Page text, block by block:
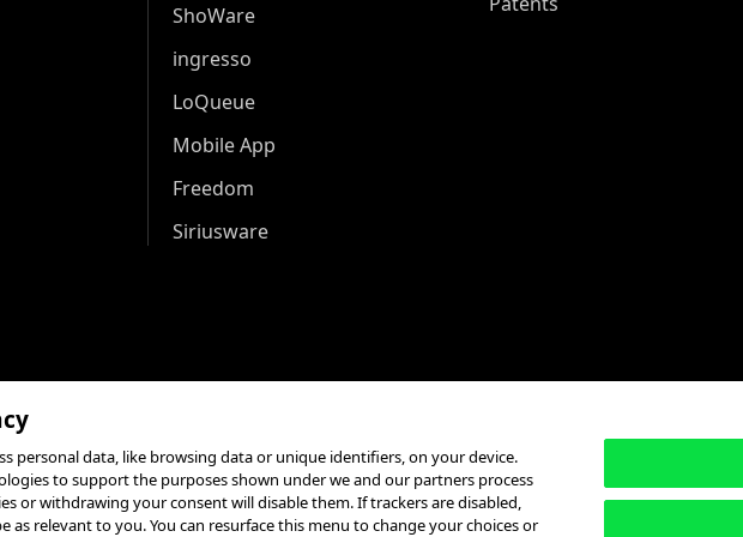
ShoWare
ingresso
LoQueue
Mobile App
Freedom
Siriusware
personal data, like browsing data or unique identifiers, on your device.
to support the purposes shown under we and our partners process
or withdrawing your consent will disable them. If trackers are disabled,
as relevant to you. You can resurface this menu to change your choices or